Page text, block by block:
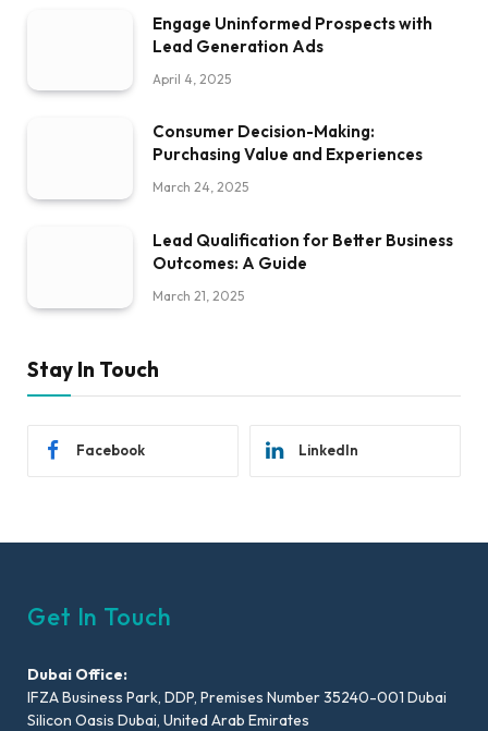
Engage Uninformed Prospects with
Lead Generation Ads
April 4, 2025
Consumer Decision-Making:
Purchasing Value and Experiences
March 24, 2025
Lead Qualification for Better Business
Outcomes: A Guide
March 21, 2025
Stay In Touch
Facebook LinkedIn
Get In Touch
Dubai Office:
IFZA Business Park, DDP, Premises Number 35240-001 Dubai
Silicon Oasis Dubai, United Arab Emirates